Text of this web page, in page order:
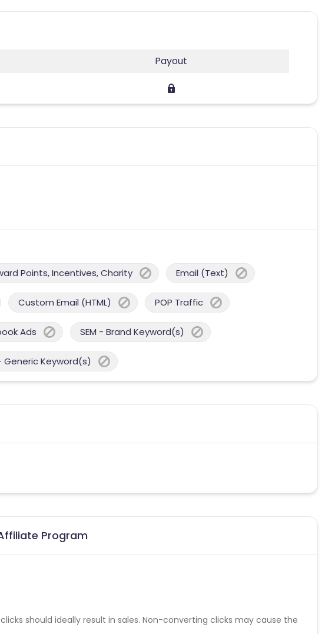
Payout
Points, Incentives, Charity Email (Text)
Custom Email (HTML) POP Traffic
Ads SEM - Brand Keyword(s)
Generic Keyword(s)
Program
should ideally result in sales. Non-converting clicks may cause the